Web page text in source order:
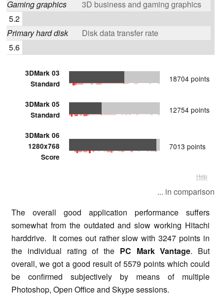
Gaming graphics
3D business and gaming graphics
5.2
Primary hard disk
Disk data transfer rate
5.6
3DMark 03
Standard
18704 points
3DMark 05
Standard
12754 points
3DMark 06
1280x768
Score
7013 points
Help
... in comparison
The overall good application performance suffers
somewhat from the outdated and slow working Hitachi
harddrive. It comes out rather slow with 3247 points in
the individual rating of the PC Mark Vantage. But
overall, we got a good result of 5579 points which could
be confirmed subjectively by means of multiple
Photoshop, Open Office and Skype sessions.